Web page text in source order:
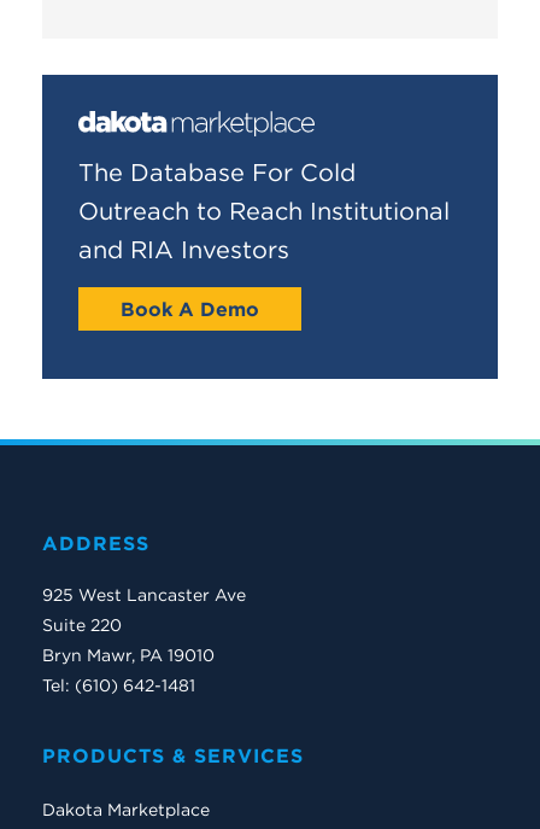
The Database For Cold
Outreach to Reach Institutional
and RIA Investors
Book A Demo
ADDRESS
925 West Lancaster Ave
Suite 220
Bryn Mawr, PA 19010
Tel: (610) 642-1481
PRODUCTS & SERVICES
Dakota Marketplace